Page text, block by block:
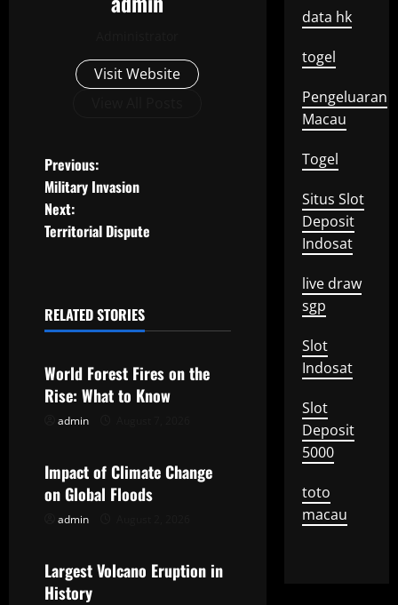
Visit Website
P
o
s
n
a
v
g
a
i
Previous:
Military Invasion
Next:
Territorial Dispute
RELATED STORIES
Uncategorized
World Forest Fires on the
Rise: What to Know
admin
Uncategorized
Impact of Climate Change
on Global Floods
admin
Uncategorized
Largest Volcano Eruption in
History
data hk
togel
Pengeluaran
Macau
Togel
Situs Slot
Deposit
Indosat
live draw
sgp
Slot
Indosat
Slot
Deposit
5000
toto
macau